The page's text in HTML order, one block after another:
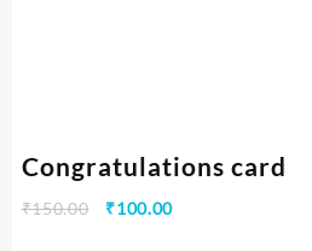
Congratulations card
₹150.00 ₹100.00